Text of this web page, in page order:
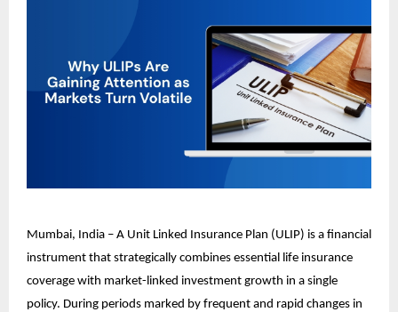
Mumbai, India – A Unit Linked Insurance Plan (ULIP) is a financial
instrument that strategically combines essential life insurance
coverage with market-linked investment growth in a single
policy. During periods marked by frequent and rapid changes in